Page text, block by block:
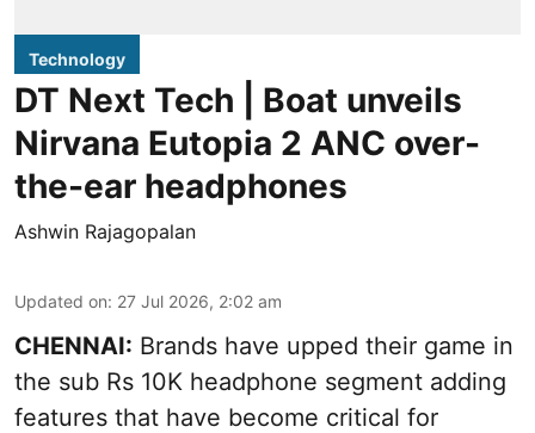
Technology
DT Next Tech | Boat unveils
Nirvana Eutopia 2 ANC over-
the-ear headphones
Ashwin Rajagopalan
Updated on: 27 Jul 2026, 2:02 am
CHENNAI: Brands have upped their game in
the sub Rs 10K headphone segment adding
features that have become critical for